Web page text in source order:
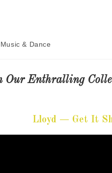
& Dance
Our Enthralling
Lloyd — Get It